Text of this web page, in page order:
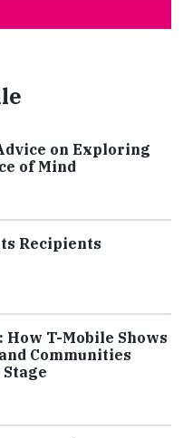
on Exploring
of Mind
Recipients
T-Mobile Shows
Communities